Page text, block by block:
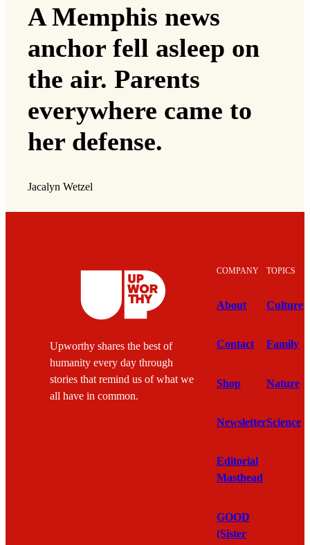
maps to remain in effect while the case
continues through the courts.
But sometimes, a loss can still result in positive
social change. At the close of one case, Chen
says, plaintiff’s advocates and community
supporters came together and vowed, in the
words of the late John Lewis, to create ‘good
trouble’ to advocate for fairer education and
housing policies.
federal courts have historically not been friendly
to voting rights or racial discrimination suits, we
show people that lawyers are willing to fight for
them and speak out against injustice.”
Though the losses can be disappointing, Chen
says that the work itself, and the knowledge that
she is working to change the conditions behind
why injustice happens, gives her “greater peace
and optimism than I thought possible.”
Texas Civl Rights Project staff at